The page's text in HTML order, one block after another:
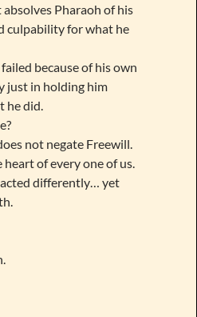
Pharaoh of his
culpability for what he
because of his own
just in holding him
he did.
not negate Freewill.
of every one of us.
differently… yet